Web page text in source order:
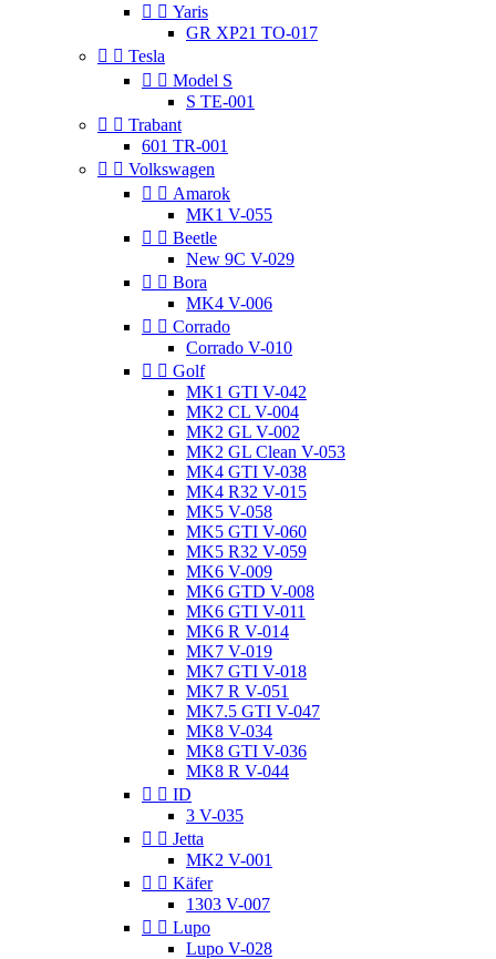
  Yaris
GR XP21 TO-017
  Tesla
  Model S
S TE-001
  Trabant
601 TR-001
  Volkswagen
  Amarok
MK1 V-055
  Beetle
New 9C V-029
  Bora
MK4 V-006
  Corrado
Corrado V-010
  Golf
MK1 GTI V-042
MK2 CL V-004
MK2 GL V-002
MK2 GL Clean V-053
MK4 GTI V-038
MK4 R32 V-015
MK5 V-058
MK5 GTI V-060
MK5 R32 V-059
MK6 V-009
MK6 GTD V-008
MK6 GTI V-011
MK6 R V-014
MK7 V-019
MK7 GTI V-018
MK7 R V-051
MK7.5 GTI V-047
MK8 V-034
MK8 GTI V-036
MK8 R V-044
  ID
3 V-035
  Jetta
MK2 V-001
  Käfer
1303 V-007
  Lupo
Lupo V-028